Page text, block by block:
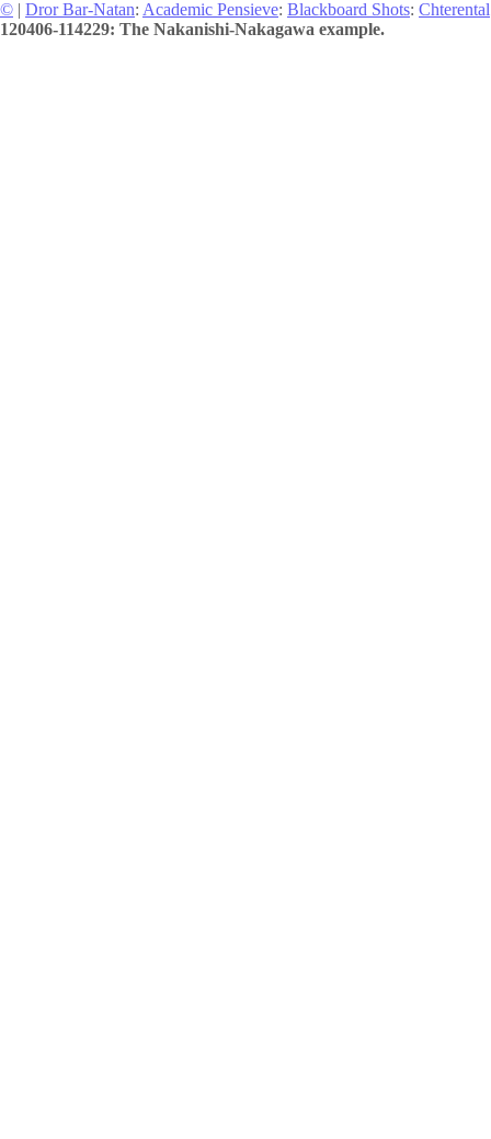
© | Dror Bar-Natan: Academic Pensieve: Blackboard Shots: Chterental
120406-114229: The Nakanishi-Nakagawa example.